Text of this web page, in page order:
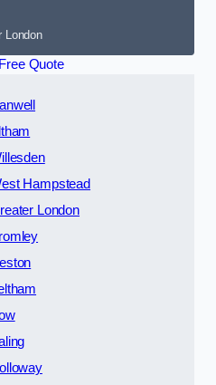
London
Quote
Hampstead
London